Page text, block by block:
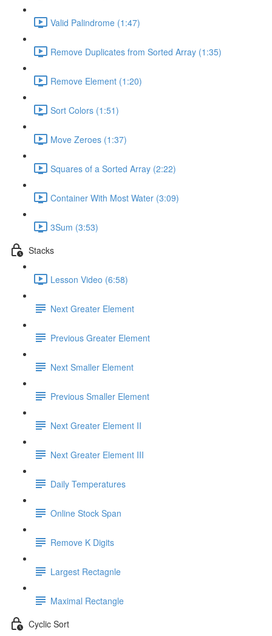
Valid Palindrome (1:47)
Remove Duplicates from Sorted Array (1:35)
Remove Element (1:20)
Sort Colors (1:51)
Move Zeroes (1:37)
Squares of a Sorted Array (2:22)
Container With Most Water (3:09)
3Sum (3:53)
Stacks
Lesson Video (6:58)
Next Greater Element
Previous Greater Element
Next Smaller Element
Previous Smaller Element
Next Greater Element II
Next Greater Element III
Daily Temperatures
Online Stock Span
Remove K Digits
Largest Rectagnle
Maximal Rectangle
Cyclic Sort